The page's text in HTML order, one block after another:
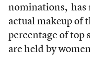
nominations, has
actual makeup of
percentage of top
are held by